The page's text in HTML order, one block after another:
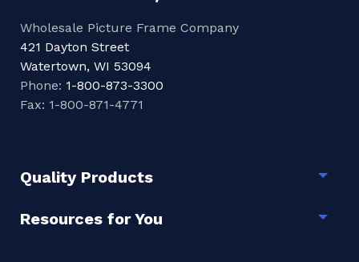
Wholesale Picture Frame Company
421 Dayton Street
Watertown, WI 53094
Phone: 1-800-873-3300
Fax: 1-800-871-4771
Quality Products
Resources for You